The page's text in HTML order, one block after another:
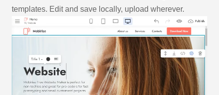
templates. Edit and save locally, upload wherever.